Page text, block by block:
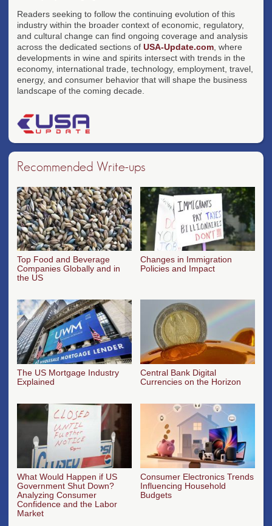
Readers seeking to follow the continuing evolution of this
industry within the broader context of economic, regulatory,
and cultural change can find ongoing coverage and analysis
across the dedicated sections of USA-Update.com , where
developments in wine and spirits intersect with trends in the
economy, international trade, technology, employment, travel,
energy, and consumer behavior that will shape the business
landscape of the coming decade.
Recommended Write-ups
Top Food and Beverage
Companies Globally and in
the US
Changes in Immigration
Policies and Impact
The US Mortgage Industry
Explained
Central Bank Digital
Currencies on the Horizon
What Would Happen if US
Government Shut Down?
Analyzing Consumer
Confidence and the Labor
Market
Consumer Electronics Trends
Influencing Household
Budgets